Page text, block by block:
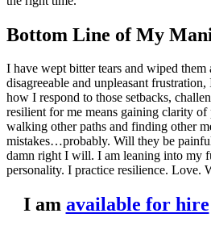
Bottom Line of My
I have wept bitter tears and wiped
disagreeable and unpleasant
how I respond to those setbacks,
resilient for me means gaining clarity of
walking other paths and finding other
mistakes…probably. Will they be
damn right I will. I am leaning into my
personality. I practice resilience. Love.
I am available for hire